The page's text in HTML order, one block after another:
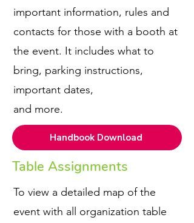
important information, rules and
contacts for those with a booth at
the event. It includes what to
bring, parking instructions,
important dates,
and more.
Handbook Download
Table Assignments
To view a detailed map of the
event with all organization table